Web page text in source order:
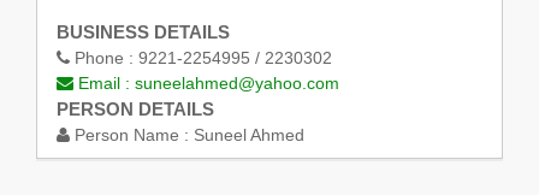
BUSINESS DETAILS
Phone : 9221-2254995 / 2230302
Email : suneelahmed@yahoo.com
PERSON DETAILS
Person Name : Suneel Ahmed